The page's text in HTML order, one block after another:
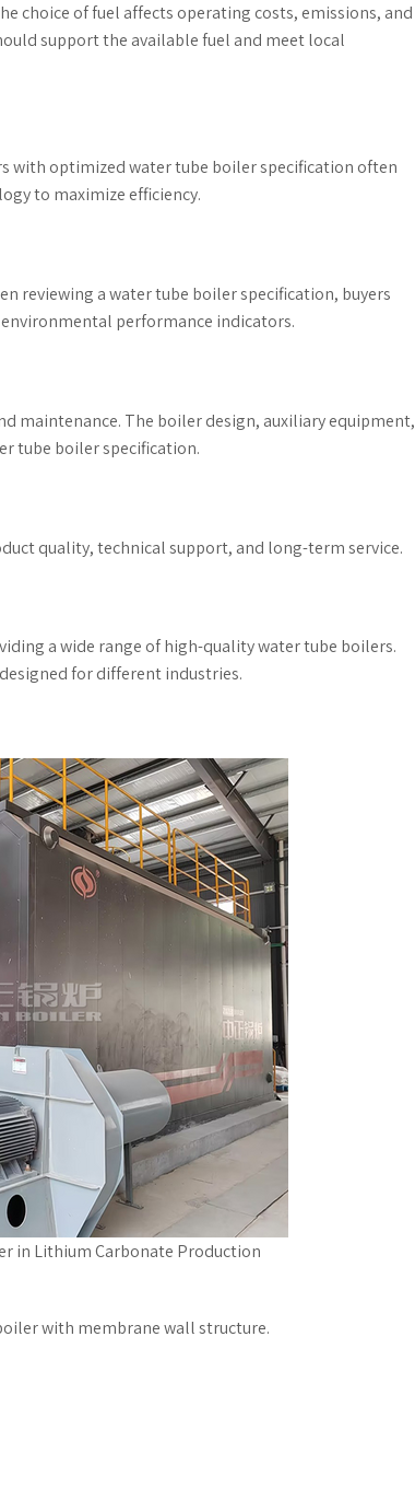
choice of fuel affects operating costs, emissions, and
support the available fuel and meet local
with optimized water tube boiler specification often
to maximize efficiency.
reviewing a water tube boiler specification, buyers
performance indicators.
maintenance. The boiler design, auxiliary equipment,
tube boiler specification.
quality, technical support, and long-term service.
a wide range of high-quality water tube boilers.
for different industries.
in Lithium Carbonate Production
with membrane wall structure.